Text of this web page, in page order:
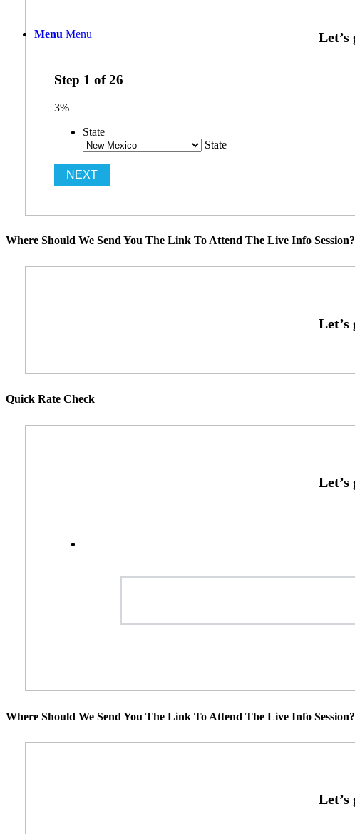
Menu Menu
Step 1 of26
3%
State
State
Where Should We Send You The Link To Attend The Live Info Session?
Quick Rate Check
Where Should We Send You The Link To Attend The Live Info Session?